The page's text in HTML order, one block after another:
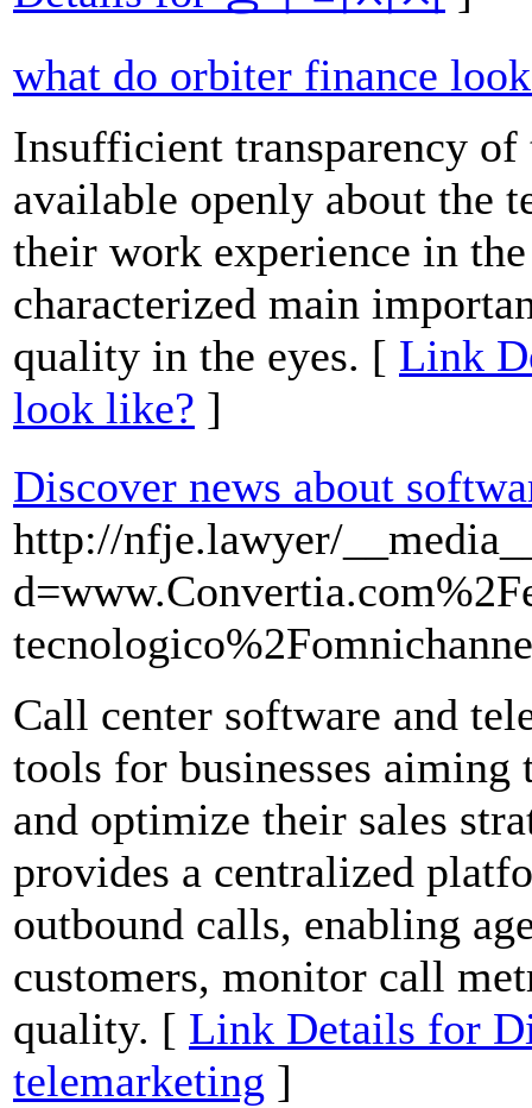
what do orbiter finance
Insufficient transparency
available openly about the
their work experience in
characterized main
quality in the eyes. [ Link
look like? ]
Discover news about
http://nfje.lawyer/
Call center software and
tools for businesses
and optimize their sales
provides a centralized
outbound calls, enabling
customers, monitor call
quality. [ Link Details for
telemarketing ]